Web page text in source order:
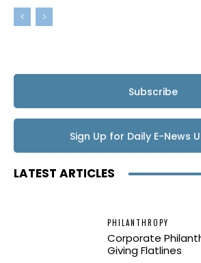
Subscribe
Sign Up for Daily E-News
LATEST ARTICLES
PHILANTHROPY
Corporate
Giving Flatlines